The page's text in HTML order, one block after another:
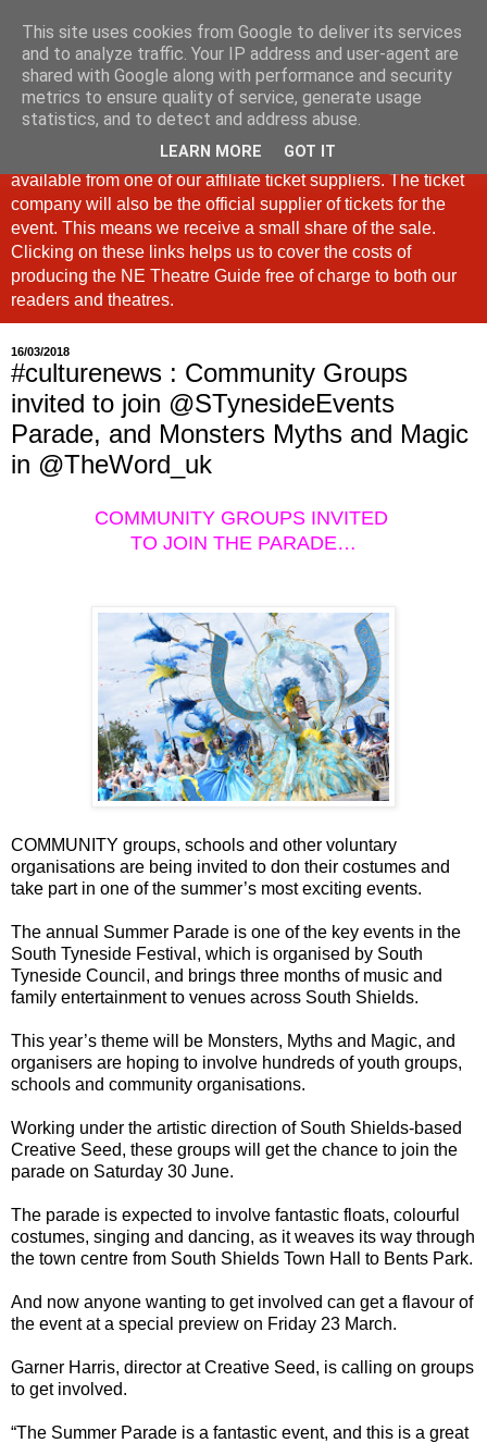
North East Theatre Guide
Looking at theatre and the arts across North East England,
the North East Theatre Guide continues to celebrate culture
in our region. If a link is labelled #Ad: Tickets are now
available from one of our affiliate ticket suppliers. The ticket
company will also be the official supplier of tickets for the
event. This means we receive a small share of the sale.
Clicking on these links helps us to cover the costs of
producing the NE Theatre Guide free of charge to both our
readers and theatres.
16/03/2018
#culturenews : Community Groups
invited to join @STynesideEvents
Parade, and Monsters Myths and Magic
in @TheWord_uk
COMMUNITY GROUPS INVITED
TO JOIN THE PARADE…
COMMUNITY groups, schools and other voluntary
organisations are being invited to don their costumes and
take part in one of the summer’s most exciting events.
The annual Summer Parade is one of the key events in the
South Tyneside Festival, which is organised by South
Tyneside Council, and brings three months of music and
family entertainment to venues across South Shields.
This year’s theme will be Monsters, Myths and Magic, and
organisers are hoping to involve hundreds of youth groups,
schools and community organisations.
Working under the artistic direction of South Shields-based
Creative Seed, these groups will get the chance to join the
parade on Saturday 30 June.
The parade is expected to involve fantastic floats, colourful
costumes, singing and dancing, as it weaves its way through
the town centre from South Shields Town Hall to Bents Park.
And now anyone wanting to get involved can get a flavour of
the event at a special preview on Friday 23 March.
Garner Harris, director at Creative Seed, is calling on groups
to get involved.
“The Summer Parade is a fantastic event, and this is a great
This site uses cookies from Google to deliver its services
and to analyze traffic. Your IP address and user-agent are
shared with Google along with performance and security
metrics to ensure quality of service, generate usage
statistics, and to detect and address abuse.
LEARN MORE GOT IT